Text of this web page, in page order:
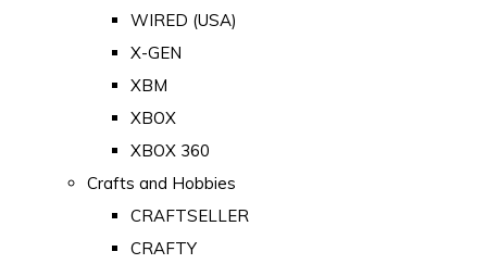
WIRED (USA)
X-GEN
XBM
XBOX
XBOX 360
Crafts and Hobbies
CRAFTSELLER
CRAFTY